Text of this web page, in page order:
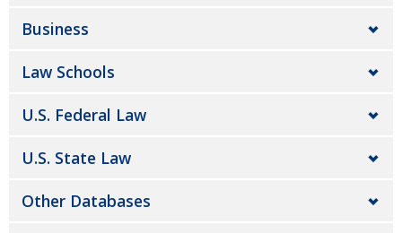
Business
Law Schools
U.S. Federal Law
U.S. State Law
Other Databases